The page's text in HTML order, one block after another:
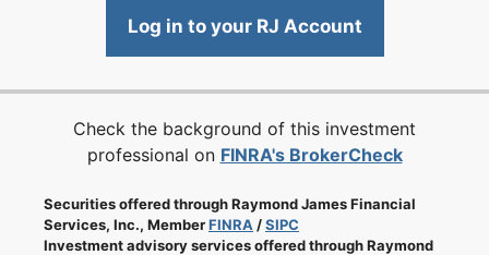
Log in to your RJ Account
Check the background of this investment
professional on FINRA's BrokerCheck
Securities offered through Raymond James Financial
Services, Inc., MemberFINRA /SIPC
Investment advisory services offered through Raymond